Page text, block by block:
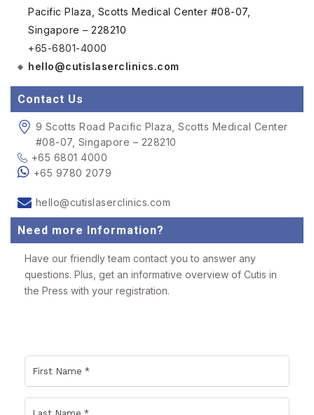
Pacific Plaza, Scotts Medical Center #08-07,
Singapore – 228210
+65-6801-4000
hello@cutislaserclinics.com
Contact Us
9 Scotts Road Pacific Plaza, Scotts Medical Center
#08-07, Singapore – 228210
+65 6801 4000
+65 9780 2079
hello@cutislaserclinics.com
Need more Information?
Have our friendly team contact you to answer any
questions. Plus, get an informative overview of Cutis in
the Press with your registration.